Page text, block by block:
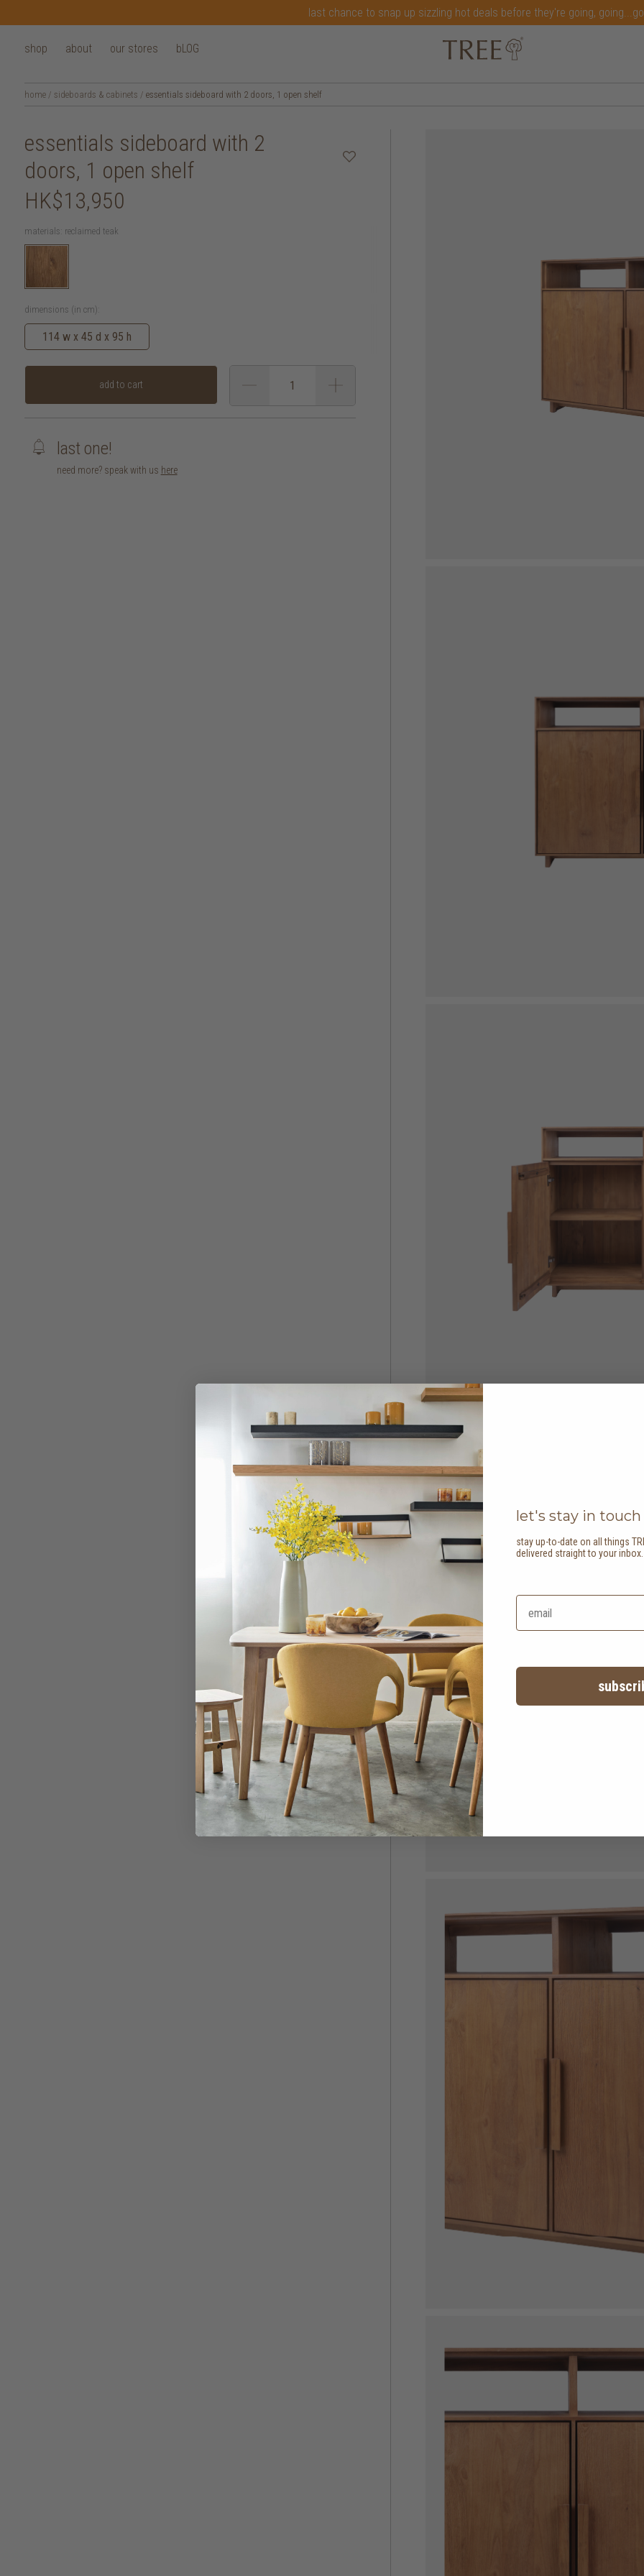
last chance to snap up sizzling hot deals before they're going,
shop about our stores bLOG
home / sideboards & cabinets / essentials sideboard with 2 doors, 1 open shelf
essentials sideboard with 2
doors, 1 open shelf
HK$13,950
materials: reclaimed teak
dimensions (in cm):
114 w x 45 d x 95 h
add to cart
last one!
need more? speak with us here
let's stay in touch
stay up-to-date on all things
delivered straight to your